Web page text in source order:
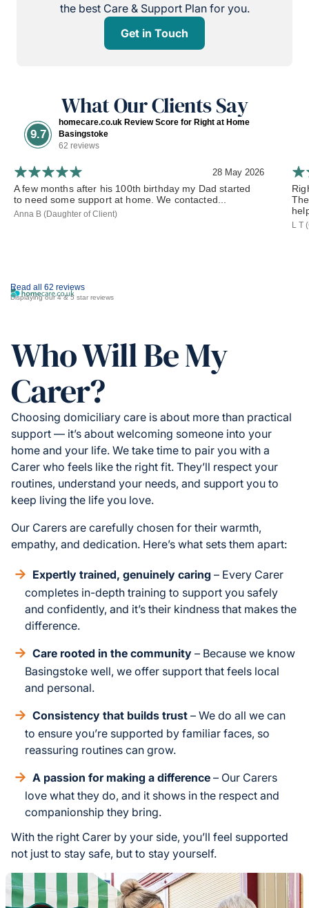
the best Care & Support Plan for you.
Get in Touch
What Our Clients Say
9.7
homecare.co.uk Review Score for Right at Home
Basingstoke
62 reviews
Read all 62 reviews
Displaying our 4 & 5 star reviews
28 May 2026
A few months after his 100th birthday my Dad started
to need some support at home. We contacted...
Anna B (Daughter of Client)
L T
Who Will Be My
Carer?
Choosing domiciliary care is about more than practical
support — it’s about welcoming someone into your
home and your life. We take time to pair you with a
Carer who feels like the right fit. They’ll respect your
routines, understand your needs, and support you to
keep living the life you love.
Our Carers are carefully chosen for their warmth,
empathy, and dedication. Here’s what sets them apart:
Expertly trained, genuinely caring – Every Carer
completes in-depth training to support you safely
and confidently, and it’s their kindness that makes the
difference.
Care rooted in the community – Because we know
Basingstoke well, we offer support that feels local
and personal.
Consistency that builds trust – We do all we can
to ensure you’re supported by familiar faces, so
reassuring routines can grow.
A passion for making a difference – Our Carers
love what they do, and it shows in the respect and
companionship they bring.
With the right Carer by your side, you’ll feel supported
not just to stay safe, but to stay yourself.